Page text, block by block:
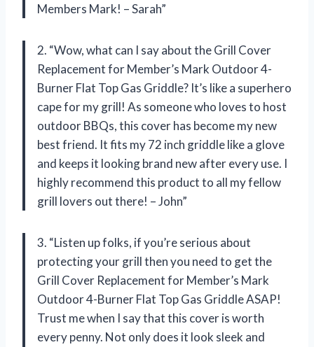
Members Mark! – Sarah”
2. “Wow, what can I say about the Grill Cover
Replacement for Member’s Mark Outdoor 4-
Burner Flat Top Gas Griddle? It’s like a superhero
cape for my grill! As someone who loves to host
outdoor BBQs, this cover has become my new
best friend. It fits my 72 inch griddle like a glove
and keeps it looking brand new after every use. I
highly recommend this product to all my fellow
grill lovers out there! – John”
3. “Listen up folks, if you’re serious about
protecting your grill then you need to get the
Grill Cover Replacement for Member’s Mark
Outdoor 4-Burner Flat Top Gas Griddle ASAP!
Trust me when I say that this cover is worth
every penny. Not only does it look sleek and